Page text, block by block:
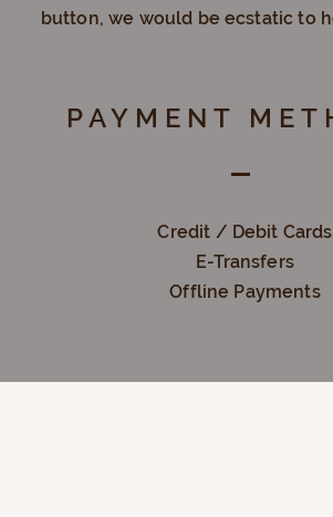
button, we would beecstatic to
PAYMENT
Credit / Debit Cards
E-Transfers
Offline Payments